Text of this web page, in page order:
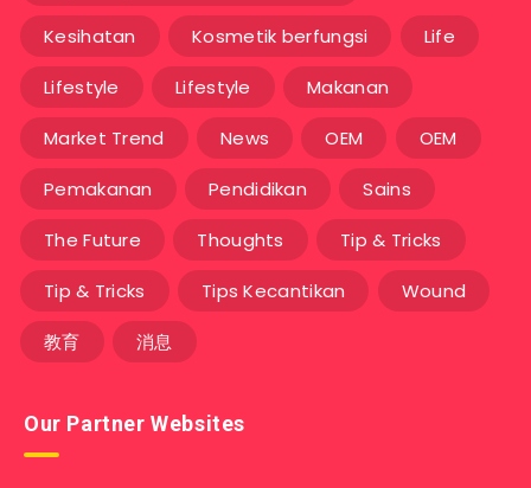
Kesihatan Kosmetik berfungsi Life
Lifestyle Lifestyle Makanan
Market Trend News OEM OEM
Pemakanan Pendidikan Sains
The Future Thoughts Tip & Tricks
Tip & Tricks Tips Kecantikan Wound
教育 消息
Our Partner Websites